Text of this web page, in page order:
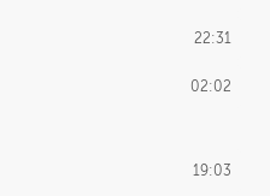
22:31
02:02
19:03